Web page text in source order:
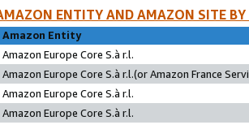
ENTITY AND AMAZON SITE
Amazon Entity
Amazon Europe Core S.à r.l.
Amazon Europe Core S.à r.l.(or Amazon France
Amazon Europe Core S.à r.l.
Amazon Europe Core S.à r.l.